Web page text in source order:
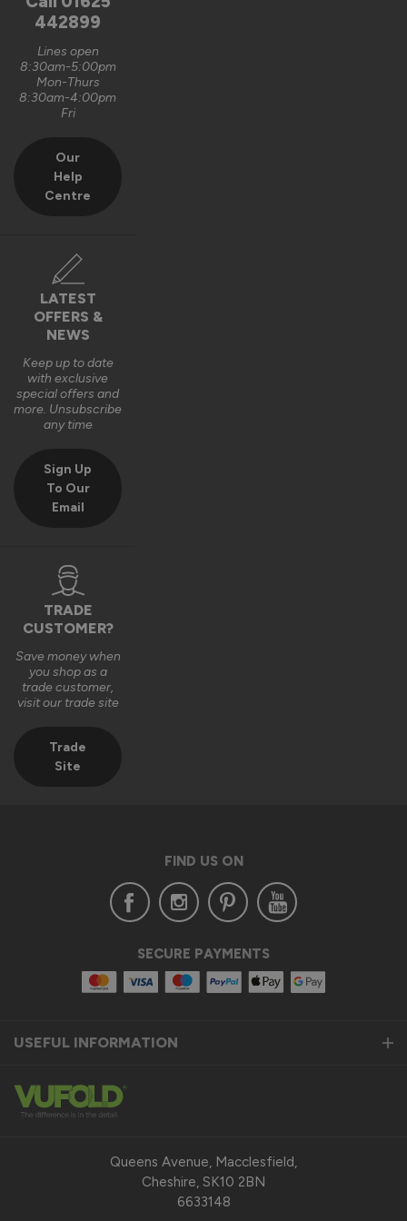
Anonymous
External Wooden Door Blinds
Reviewer didn't leave any comments
Anonymous
External Wooden Door Blinds
Verified Customer
Charles Clark
External Wooden Door Blinds
Simply excellent
Kathleen Angell
External Wooden Door Blinds
They are good quality, were fitted on time and work very
442899
Lines open
8:30am-5:00pm
Mon-Thurs
8:30am-4:00pm
Fri
Our
Help
Centre
LATEST
OFFERS &
NEWS
Keep up to date
with exclusive
special offers and
more. Unsubscribe
any time
Sign Up
To Our
Email
TRADE
CUSTOMER?
Save money when
you shop as a
trade customer,
visit our trade site
Trade
Site
FIND US ON
SECURE PAYMENTS
USEFUL INFORMATION
Queens Avenue, Macclesfield,
Cheshire, SK10 2BN
6633148